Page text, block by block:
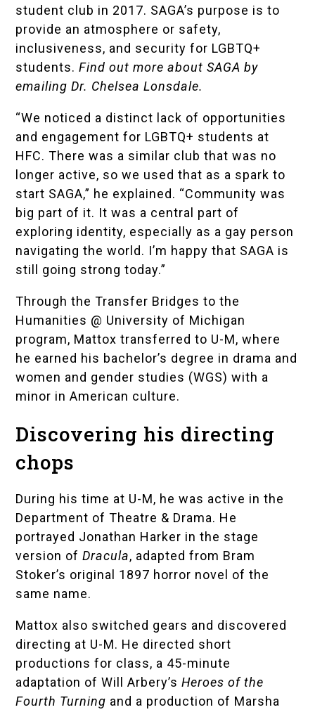
student club in 2017. SAGA’s purpose is to
provide an atmosphere or safety,
inclusiveness, and security for LGBTQ+
students.Find out more about SAGA by
emailingDr. Chelsea Lonsdale.
“We noticed a distinct lack of opportunities
and engagement for LGBTQ+ students at
HFC. There was a similar club that was no
longer active, so we used that as a spark to
start SAGA,” he explained. “Community was
big part of it. It was a central part of
exploring identity, especially as a gay person
navigating the world. I’m happy that SAGA is
still going strong today.”
Through theTransfer Bridges to the
Humanities @ University of Michigan
program, Mattox transferred to U-M, where
he earned his bachelor’s degree in drama and
women and gender studies (WGS) with a
minor in American culture.
Discovering his directing
chops
During his time at U-M, he was active in the
Department of Theatre & Drama. He
portrayed Jonathan Harker in the stage
version ofDracula, adapted from Bram
Stoker’s original 1897 horror novel of the
same name.
Mattox also switched gears and discovered
directing at U-M. He directed short
productions for class, a 45-minute
adaptation of Will Arbery’sHeroes of the
Fourth Turning and a production of Marsha